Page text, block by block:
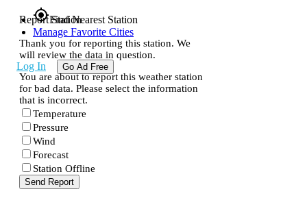
gps_fixedFind Nearest Station
Manage Favorite Cities
Log In Go Ad Free
Report Station
Thank you for reporting this station. We
will review the data in question.
You are about to report this weather station
for bad data. Please select the information
that is incorrect.
Temperature
Pressure
Wind
Forecast
Station Offline
Send Report